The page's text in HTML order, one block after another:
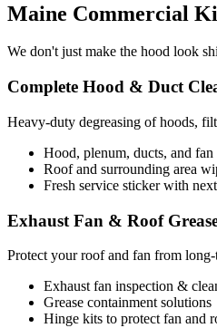
Maine Commercial
We don't just make the hood look
Complete Hood & Duct
Heavy-duty degreasing of hoods,
Hood, plenum, ducts, and fan
Roof and surrounding area
Fresh service sticker with
Exhaust Fan & Roof
Protect your roof and fan from
Exhaust fan inspection &
Grease containment solutions
Hinge kits to protect fan and